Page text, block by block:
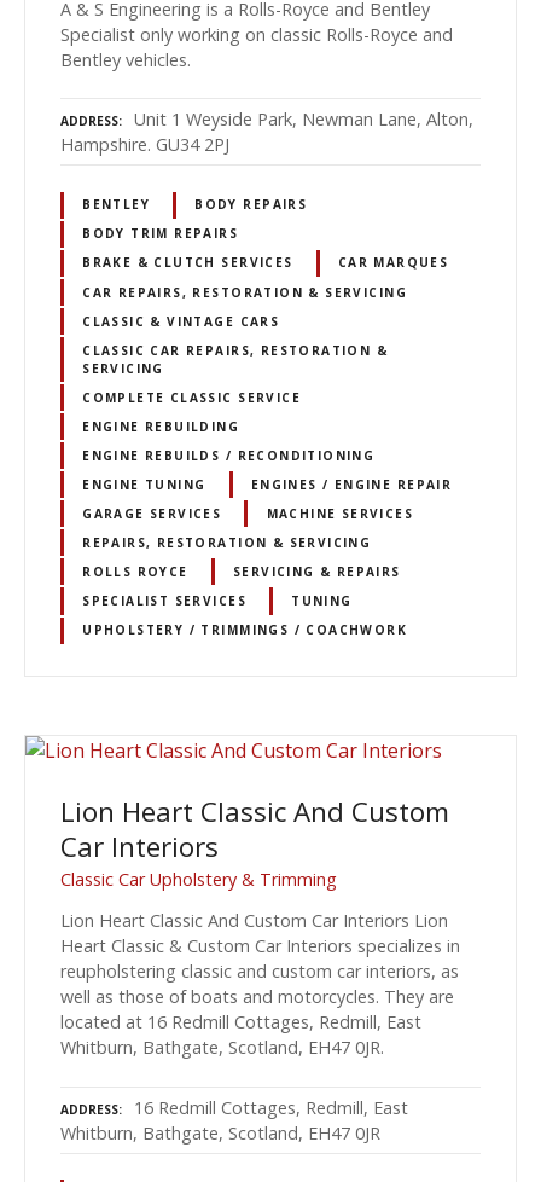
A & S Engineering is a Rolls-Royce and Bentley
Specialist only working on classic Rolls-Royce and
Bentley vehicles.
ADDRESS
Unit 1 Weyside Park, Newman Lane, Alton,
Hampshire. GU34 2PJ
BENTLEY
BODY REPAIRS
BODY TRIM REPAIRS
BRAKE & CLUTCH SERVICES
CAR MARQUES
CAR REPAIRS, RESTORATION & SERVICING
CLASSIC & VINTAGE CARS
CLASSIC CAR REPAIRS, RESTORATION &
SERVICING
COMPLETE CLASSIC SERVICE
ENGINE REBUILDING
ENGINE REBUILDS / RECONDITIONING
ENGINE TUNING
ENGINES / ENGINE REPAIR
GARAGE SERVICES
MACHINE SERVICES
REPAIRS, RESTORATION & SERVICING
ROLLS ROYCE
SERVICING & REPAIRS
SPECIALIST SERVICES
TUNING
UPHOLSTERY / TRIMMINGS / COACHWORK
Lion Heart Classic And Custom
Car Interiors
Classic Car Upholstery & Trimming
Lion Heart Classic And Custom Car Interiors Lion
Heart Classic & Custom Car Interiors specializes in
reupholstering classic and custom car interiors, as
well as those of boats and motorcycles. They are
located at 16 Redmill Cottages, Redmill, East
Whitburn, Bathgate, Scotland, EH47 0JR.
ADDRESS
16 Redmill Cottages, Redmill, East
Whitburn, Bathgate, Scotland, EH47 0JR